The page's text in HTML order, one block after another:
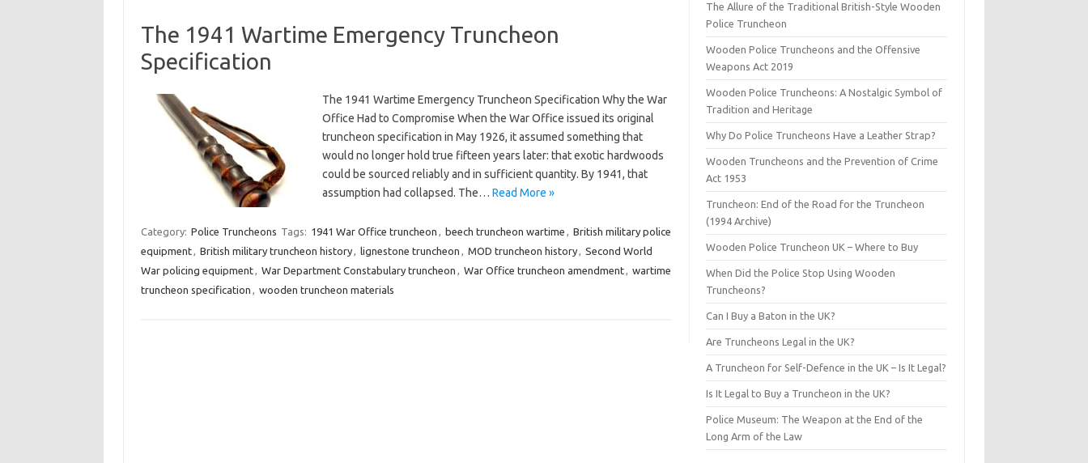
The 1941 Wartime Emergency Truncheon
Specification
The 1941 Wartime Emergency Truncheon Specification Why the War
Office Had to Compromise When the War Office issued its original
truncheon specification in May 1926, it assumed something that
would no longer hold true fifteen years later: that exotic hardwoods
could be sourced reliably and in sufficient quantity. By 1941, that
assumption had collapsed. The… Read More »
Category: Police Truncheons Tags: 1941 War Office truncheon , beech truncheon wartime , British military police
equipment, British military truncheon history, lignestone truncheon , MOD truncheon history, Second World
War policing equipment, War Department Constabulary truncheon , War Office truncheon amendment, wartime
truncheon specification , wooden truncheon materials
The Allure of the Traditional British-Style Wooden
Police Truncheon
Wooden Police Truncheons and the Offensive
Weapons Act 2019
Wooden Police Truncheons: A Nostalgic Symbol of
Tradition and Heritage
Why Do Police Truncheons Have a Leather Strap?
Wooden Truncheons and the Prevention of Crime
Act 1953
Truncheon: End of the Road for the Truncheon
(1994 Archive)
Wooden Police Truncheon UK – Where to Buy
When Did the Police Stop Using Wooden
Truncheons?
Can I Buy a Baton in the UK?
Are Truncheons Legal in the UK?
A Truncheon for Self-Defence in the UK – Is It Legal?
Is It Legal to Buy a Truncheon in the UK?
Police Museum: The Weapon at the End of the
Long Arm of the Law